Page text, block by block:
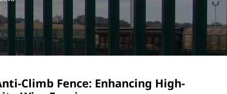
Climb Fence: Enhancing High-